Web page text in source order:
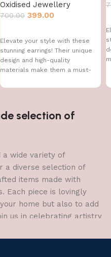
Oxidised Jewellery
700.00 399.00
Elevate your style with these
stunning earrings! Their unique
design and high-quality
materials make them a must-
selection of
a wide variety of
a diverse selection of
items made with
Each piece is lovingly
home but also to add
us in celebrating artistry